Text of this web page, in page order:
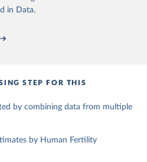
Max Planck Institute for
downloaded on 2025-10-
of Economic and Social
(2024). World
in Data.
STEP FOR THIS
by combining data from multiple
by Human Fertility